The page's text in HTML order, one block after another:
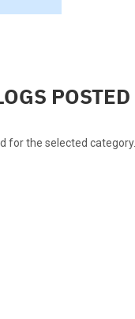
POSTED
for the selected category.